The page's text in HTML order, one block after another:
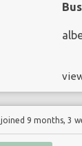
joined 9 months, 3